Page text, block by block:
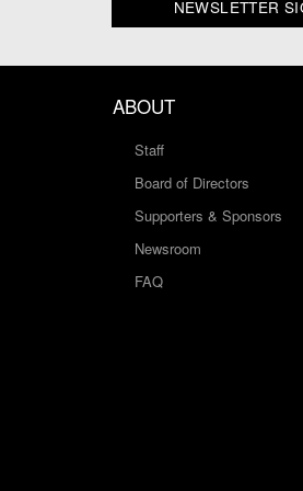
NEWSLETTER
ABOUT
Staff
Board of Directors
Supporters & Sponsors
Newsroom
FAQ